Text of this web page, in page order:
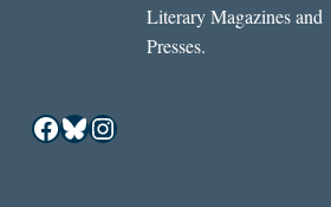
Literary Magazines and
Presses.
Facebook
Bluesky
Instagram